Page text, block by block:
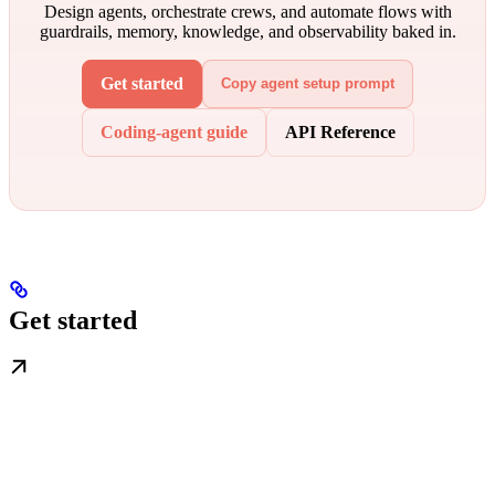
Design agents, orchestrate crews, and automate flows with
guardrails, memory, knowledge, and observability baked in.
Get started Copy agent setup prompt
Coding-agent guide API Reference
Get started